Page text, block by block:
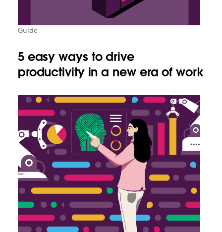
Guide
5 easy ways to drive
productivity in a new era of work